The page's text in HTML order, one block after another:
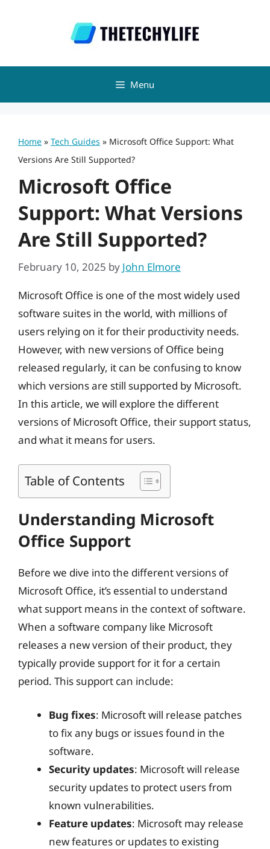
Menu
Home » Tech Guides » Microsoft Office Support: What
Versions Are Still Supported?
Microsoft Office
Support: What Versions
Are Still Supported?
February 10, 2025 by John Elmore
Microsoft Office is one of the most widely used
software suites in the world, with millions of
users relying on it for their productivity needs.
However, with new versions of Office being
released regularly, it can be confusing to know
which versions are still supported by Microsoft.
In this article, we will explore the different
versions of Microsoft Office, their support status,
and what it means for users.
Table of Contents
Understanding Microsoft
Office Support
Before we dive into the different versions of
Microsoft Office, it’s essential to understand
what support means in the context of software.
When a software company like Microsoft
releases a new version of their product, they
typically provide support for it for a certain
period. This support can include:
Bug fixes: Microsoft will release patches
to fix any bugs or issues found in the
software.
Security updates: Microsoft will release
security updates to protect users from
known vulnerabilities.
Feature updates: Microsoft may release
new features or updates to existing